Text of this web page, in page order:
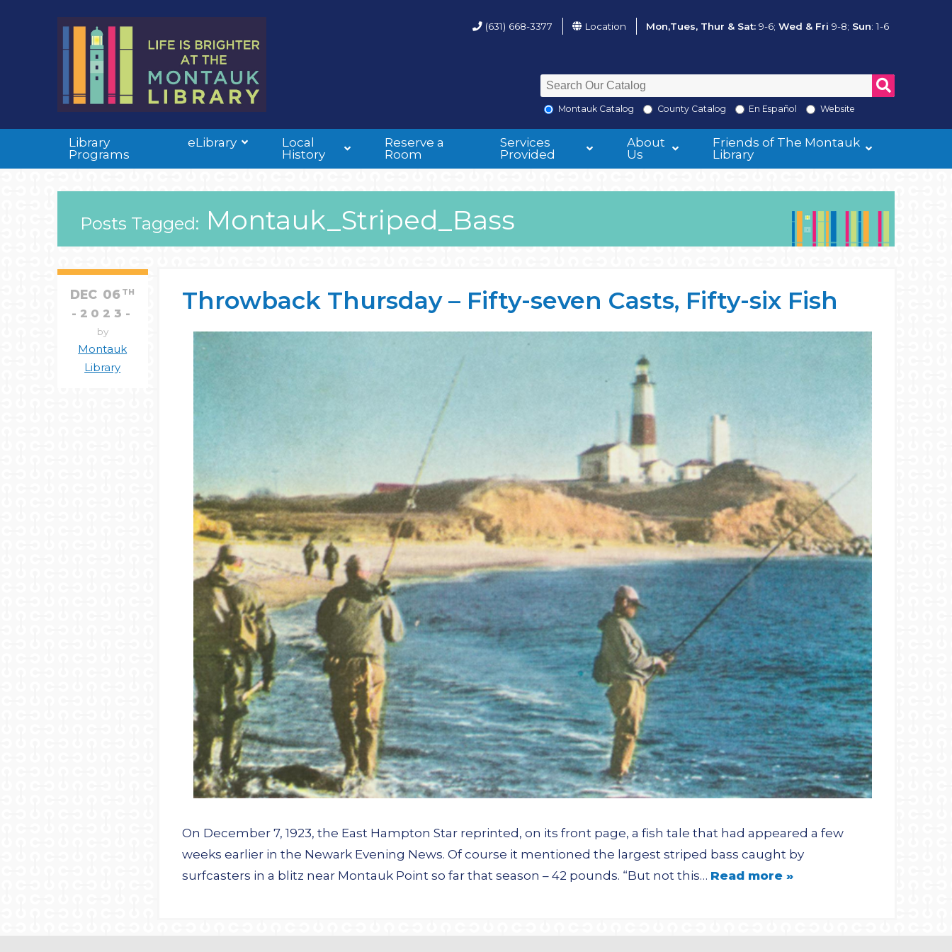
(631) 668-3377 Location Mon,Tues, Thur & Sat: 9-6; Wed & Fri 9-8; Sun: 1-6
Montauk Catalog County Catalog En Español Website
Library
Programs
eLibrary
Local
History
Reserve a
Room
Services
Provided
About
Us
Friends of The Montauk
Library
Posts Tagged: Montauk_Striped_Bass
Throwback Thursday – Fifty-seven Casts, Fifty-six Fish
DEC 06 TH
2023
by
Montauk
Library
On December 7, 1923, the East Hampton Star reprinted, on its front page, a fish tale that had appeared a few
weeks earlier in the Newark Evening News. Of course it mentioned the largest striped bass caught by
surfcasters in a blitz near Montauk Point so far that season – 42 pounds. “But not this… Read more »